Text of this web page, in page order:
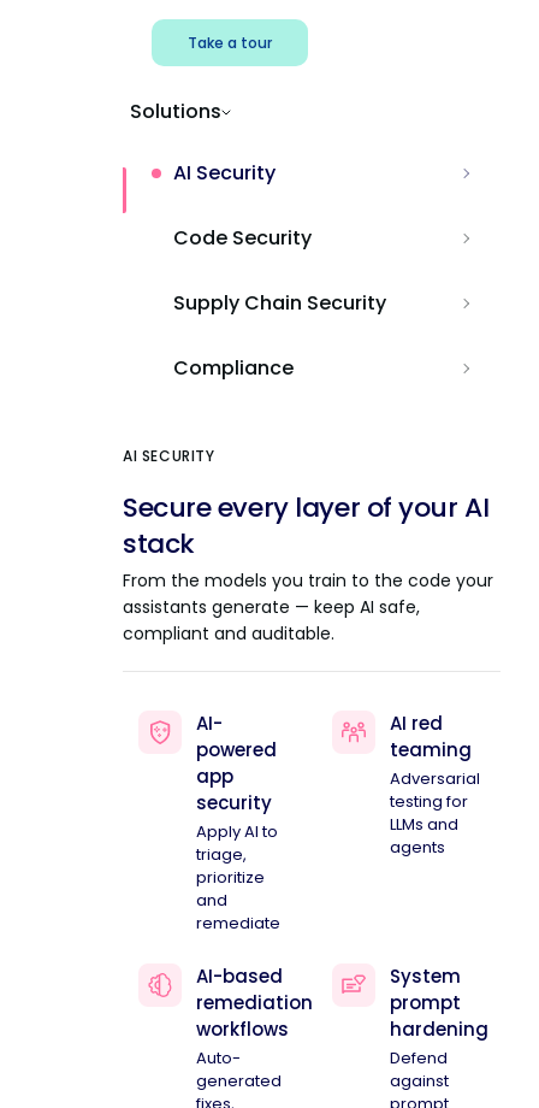
Take a tour
Solutions
AI Security
Code Security
Supply Chain Security
Compliance
AI SECURITY
Secure every layer of your AI
stack
From the models you train to the code your
assistants generate — keep AI safe,
compliant and auditable.
AI-
powered
app
security
Apply AI to
triage,
prioritize
and
remediate
AI red
teaming
Adversarial
testing for
LLMs and
agents
AI-based
remediation
workflows
Auto-
generated
System
prompt
hardening
Defend
against